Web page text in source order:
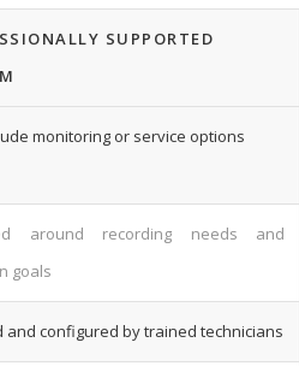
SUPPORTED
monitoring or service options
around recording needs and
goals
and configured by trained technicians